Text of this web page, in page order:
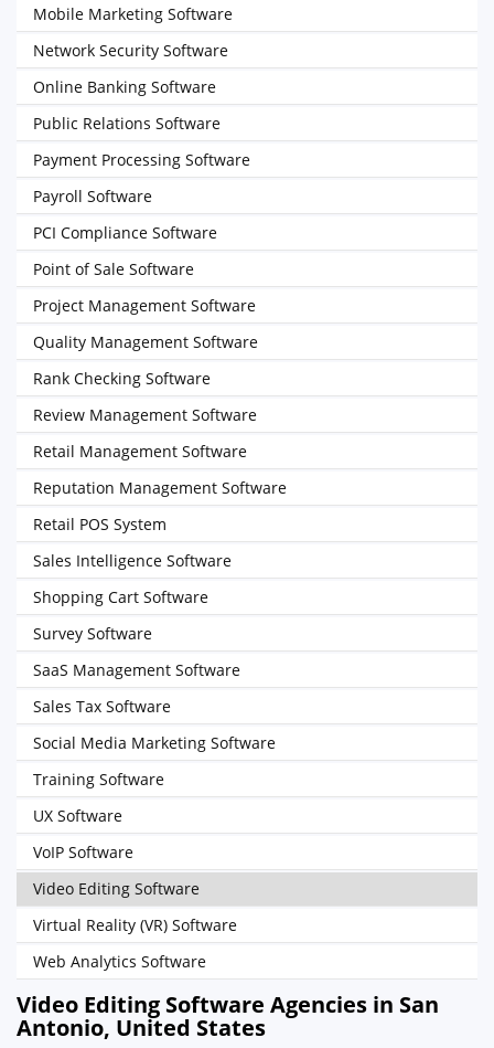
Mobile Marketing Software
Network Security Software
Online Banking Software
Public Relations Software
Payment Processing Software
Payroll Software
PCI Compliance Software
Point of Sale Software
Project Management Software
Quality Management Software
Rank Checking Software
Review Management Software
Retail Management Software
Reputation Management Software
Retail POS System
Sales Intelligence Software
Shopping Cart Software
Survey Software
SaaS Management Software
Sales Tax Software
Social Media Marketing Software
Training Software
UX Software
VoIP Software
Video Editing Software
Virtual Reality (VR) Software
Web Analytics Software
Video Editing Software Agencies in San
Antonio, United States